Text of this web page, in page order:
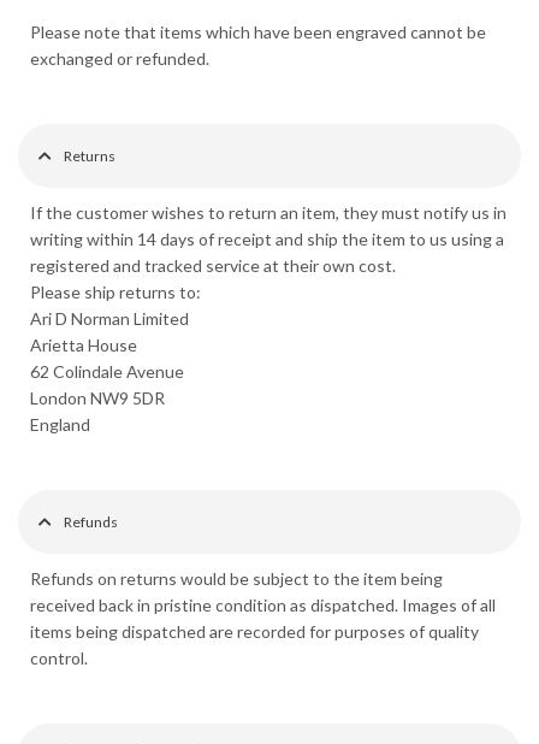
Please note that items which have been engraved cannot be
exchanged or refunded.
Returns
If the customer wishes to return an item, they must notify us in
writing within 14 days of receipt and ship the item to us using a
registered and tracked service at their own cost.
Please ship returns to:
Ari D Norman Limited
Arietta House
62 Colindale Avenue
London NW9 5DR
England
Refunds
Refunds on returns would be subject to the item being
received back in pristine condition as dispatched. Images of all
items being dispatched are recorded for purposes of quality
control.